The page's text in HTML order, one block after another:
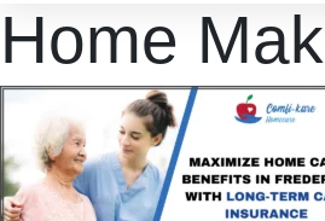
Home